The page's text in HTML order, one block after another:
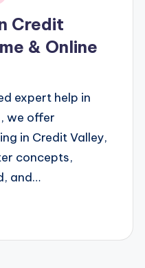
Credit
& Online
expert help in
we offer
in Credit Valley,
concepts,
and…